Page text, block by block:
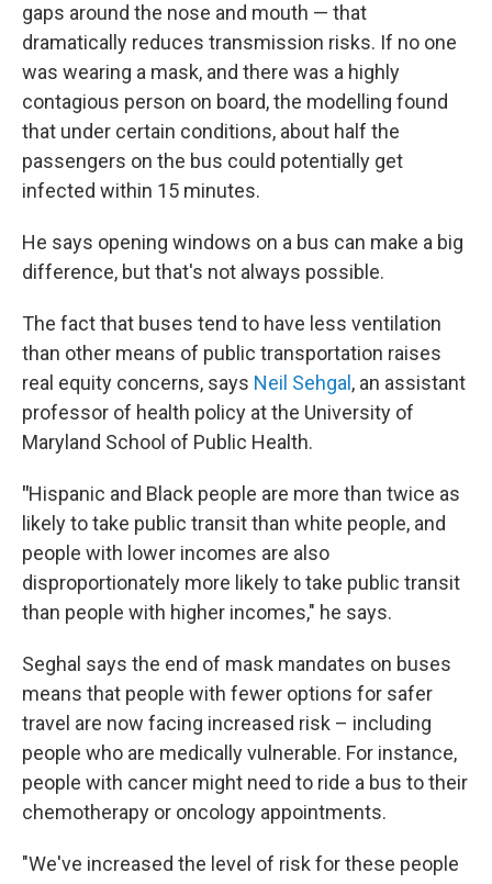
gaps around the nose and mouth — that
dramatically reduces transmission risks. If no one
was wearing a mask, and there was a highly
contagious person on board, the modelling found
that under certain conditions, about half the
passengers on the bus could potentially get
infected within 15 minutes.
He says opening windows on a bus can make a big
difference, but that's not always possible.
The fact that buses tend to have less ventilation
than other means of public transportation raises
real equity concerns, says Neil Sehgal , an assistant
professor of health policy at the University of
Maryland School of Public Health.
"Hispanic and Black people are more than twice as
likely to take public transit than white people, and
people with lower incomes are also
disproportionately more likely to take public transit
than people with higher incomes," he says.
Seghal says the end of mask mandates on buses
means that people with fewer options for safer
travel are now facing increased risk – including
people who are medically vulnerable. For instance,
people with cancer might need to ride a bus to their
chemotherapy or oncology appointments.
"We've increased the level of risk for these people